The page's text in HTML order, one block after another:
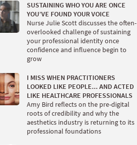
SUSTAINING WHO YOU ARE ONCE
YOU’VE FOUND YOUR VOICE
Nurse Julie Scott discusses the often-
overlooked challenge of sustaining
your professional identity once
confidence and influence begin to
grow
I MISS WHEN PRACTITIONERS
LOOKED LIKE PEOPLE... AND ACTED
LIKE HEALTHCARE PROFESSIONALS
Amy Bird reflects on the pre-digital
roots of credibility and why the
aesthetics industry is returning to its
professional foundations